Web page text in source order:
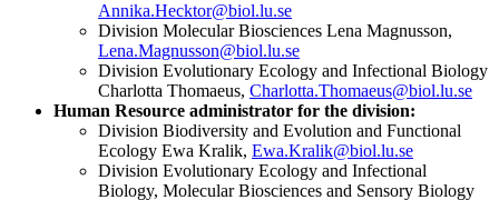
Annika.Hecktor@biol.lu.se
Division Molecular Biosciences Lena Magnusson,
Lena.Magnusson@biol.lu.se
Division Evolutionary Ecology and Infectional Biology
Charlotta Thomaeus, Charlotta.Thomaeus@biol.lu.se
Human Resource administrator for the division:
Division Biodiversity and Evolution and Functional
Ecology Ewa Kralik, Ewa.Kralik@biol.lu.se
Division Evolutionary Ecology and Infectional
Biology, Molecular Biosciences and Sensory Biology